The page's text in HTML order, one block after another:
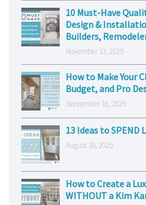
10 Must-Have
Design &
Builders,
November 13, 2025
How to Make Your
Budget, and Pro
September 16, 2025
13 Ideas to SPEND
August 18, 2025
How to Create a
WITHOUT a Kim